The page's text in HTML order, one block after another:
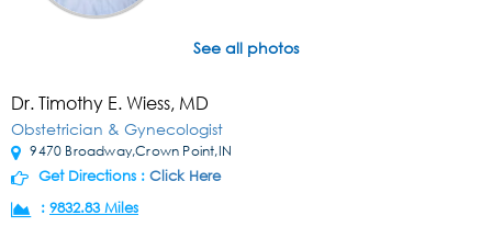
See all photos
Dr. Timothy E. Wiess, MD
Obstetrician & Gynecologist
9470 Broadway,Crown Point,IN
Get Directions : Click Here
: 9832.83 Miles